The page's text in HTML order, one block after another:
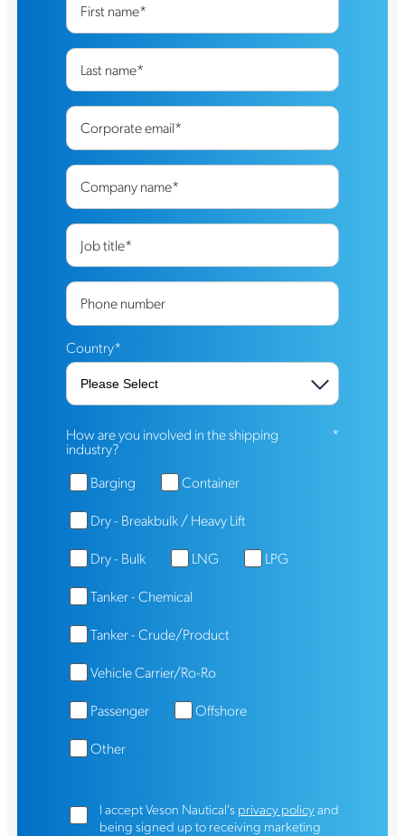
First name*
Last name*
Corporate email*
Company name*
Job title*
Phone number
Country*
How are you involved in the shipping
industry?
*
Barging
Container
Dry - Breakbulk / Heavy Lift
Dry - Bulk
LNG
LPG
Tanker - Chemical
Tanker - Crude/Product
Vehicle Carrier/Ro-Ro
Passenger
Offshore
Other
I accept Veson Nautical's privacy policyand
being signed up to receiving marketing